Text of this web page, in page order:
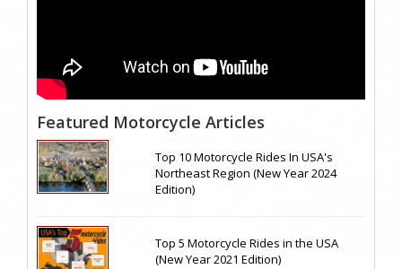
Featured Motorcycle Articles
Top 10 Motorcycle Rides In USA's
Northeast Region (New Year 2024
Edition)
Top 5 Motorcycle Rides in the USA
(New Year 2021 Edition)